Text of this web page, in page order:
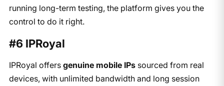
running long-term testing, the platform gives you the
control to do it right.
#6 IPRoyal
IPRoyal offers genuine mobile IPssourced from real
devices, with unlimited bandwidth and long session